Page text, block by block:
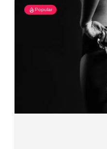
Popular